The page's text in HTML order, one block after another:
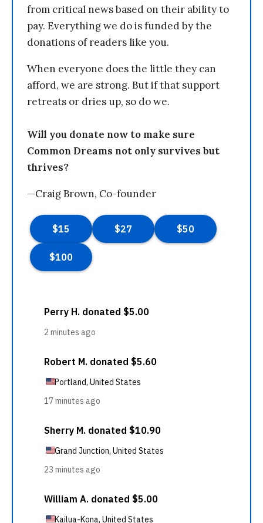
from critical news based on their ability to
pay. Everything we do is funded by the
donations of readers like you.
When everyone does the little they can
afford, we are strong. But if that support
retreats or dries up, so do we.
Will you donate now to make sure
Common Dreams not only survives but
thrives?
—Craig Brown, Co-founder